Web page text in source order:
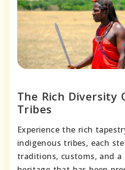
The Rich Diversity
Tribes
Experience the rich
indigenous tribes, each
traditions, customs, and a